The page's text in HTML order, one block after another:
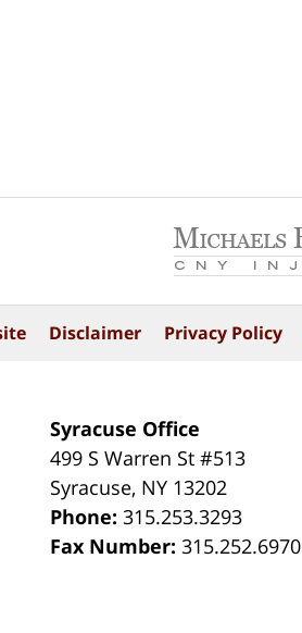
Syracuse Office
499 S Warren St #513
Syracuse, NY 13202
Phone:315.253.3293
Fax Number:315.252.6970
Disclaimer Privacy Policy